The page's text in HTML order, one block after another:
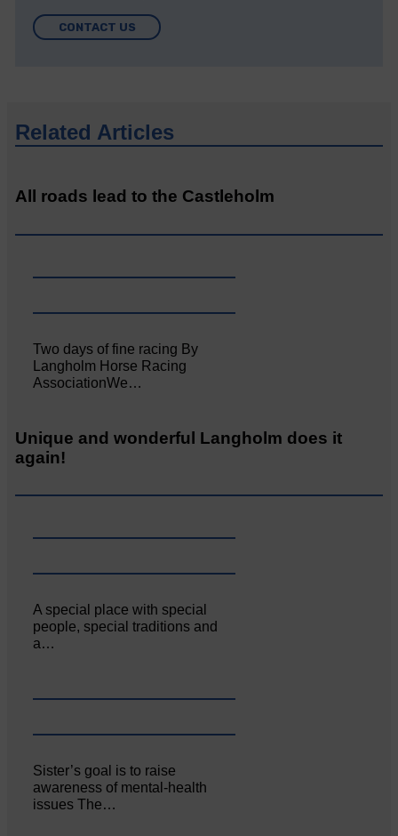
CONTACT US
Related Articles
All roads lead to the Castleholm
Two days of fine racing By
Langholm Horse Racing
AssociationWe…
Unique and wonderful Langholm does it
again!
A special place with special
people, special traditions and
a…
Sister’s goal is to raise
awareness of mental‐health
issues The…